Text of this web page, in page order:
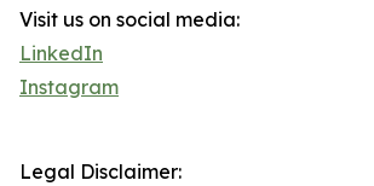
Visit us on social media:
LinkedIn
Instagram
Legal Disclaimer: